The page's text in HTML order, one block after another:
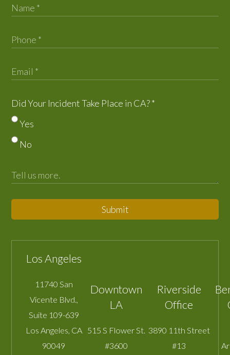
Did Your Incident Take Place in CA?*
Yes
No
Submit
Los Angeles
11740 San
Vicente Blvd.,
Suite 109-639
Los Angeles CA
90049
Downtown
LA
515 S Flower St.
#3600
Riverside
Office
3890 11th Street
#13